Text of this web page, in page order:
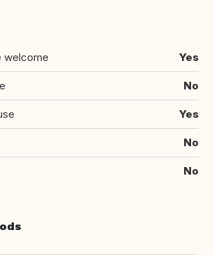
welcome Yes
No
Yes
No
No